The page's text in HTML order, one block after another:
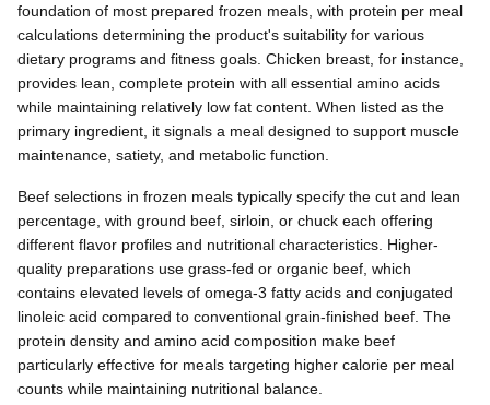
foundation of most prepared frozen meals, with protein per meal
calculations determining the product's suitability for various
dietary programs and fitness goals. Chicken breast, for instance,
provides lean, complete protein with all essential amino acids
while maintaining relatively low fat content. When listed as the
primary ingredient, it signals a meal designed to support muscle
maintenance, satiety, and metabolic function.
Beef selections in frozen meals typically specify the cut and lean
percentage, with ground beef, sirloin, or chuck each offering
different flavor profiles and nutritional characteristics. Higher-
quality preparations use grass-fed or organic beef, which
contains elevated levels of omega-3 fatty acids and conjugated
linoleic acid compared to conventional grain-finished beef. The
protein density and amino acid composition make beef
particularly effective for meals targeting higher calorie per meal
counts while maintaining nutritional balance.